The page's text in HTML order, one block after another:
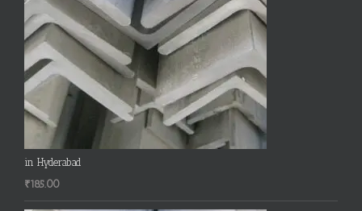
in Hyderabad
₹185.00